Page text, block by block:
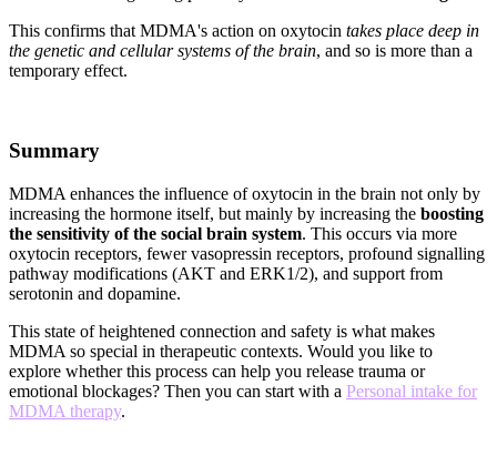
This confirms that MDMA's action on oxytocin takes place deep in
the genetic and cellular systems of the brain, and so is more than a
temporary effect.
Summary
MDMA enhances the influence of oxytocin in the brain not only by
increasing the hormone itself, but mainly by increasing the boosting
the sensitivity of the social brain system. This occurs via more
oxytocin receptors, fewer vasopressin receptors, profound signalling
pathway modifications (AKT and ERK1/2), and support from
serotonin and dopamine.
This state of heightened connection and safety is what makes
MDMA so special in therapeutic contexts. Would you like to
explore whether this process can help you release trauma or
emotional blockages? Then you can start with a Personal intake for
MDMA therapy.